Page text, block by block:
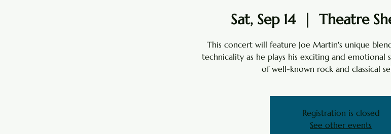
Sat, Sep 14
  |
Theatre
This concert will feature Joe Martin's unique
technicality as he plays his exciting and emotional
of well-known rock and classical
Registration is closed
See other events